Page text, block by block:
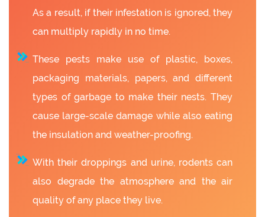
As a result, if their infestation is ignored, they
can multiply rapidly in no time.
These pests make use of plastic, boxes,
packaging materials, papers, and different
types of garbage to make their nests. They
cause large-scale damage while also eating
the insulation and weather-proofing.
With their droppings and urine, rodents can
also degrade the atmosphere and the air
quality of any place they live.